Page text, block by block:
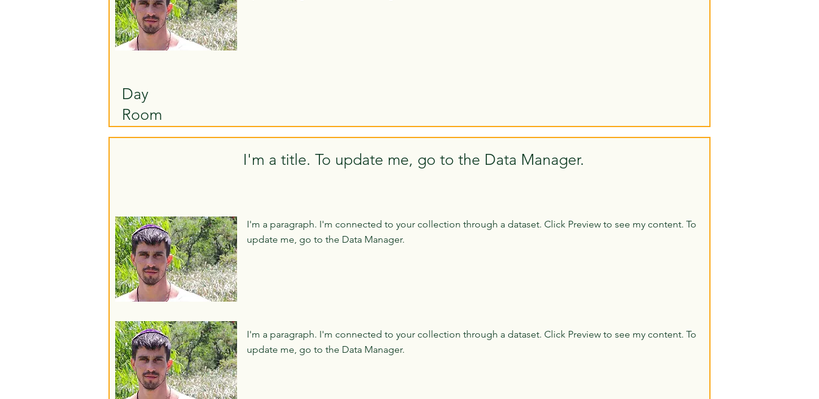
Day
Room
I'm a title. To update me, go to the Data Manager.
I'm a paragraph. I'm connected to your collection through a dataset. Click Preview to see my content. To
update me, go to the Data Manager.
I'm a paragraph. I'm connected to your collection through a dataset. Click Preview to see my content. To
update me, go to the Data Manager.